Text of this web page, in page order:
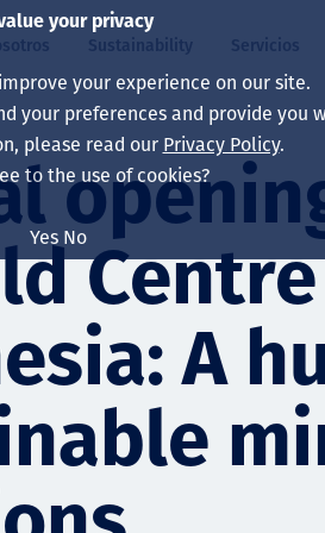
Our board
Our leaders
Nuestras empresas
Our history
Nuestra visión,
Our policies
Sustainability
Our approach
Salud, Seguridad y
Cambio climático
Medio ambiente
Decarbonisation
Diversificación
Servicios
Asset Services
Autonomy
Ingeniería
Extracción
Rehabilitación
Servicios
All projects
Australia
Indonesia
North America
South America
Mongolia
La vida en Thiess
North America
Graduates &
A
your privacy
your experience on our site.
your preferences and provide you
please read our Privacy Policy.
to the use of cookies?
Yes No